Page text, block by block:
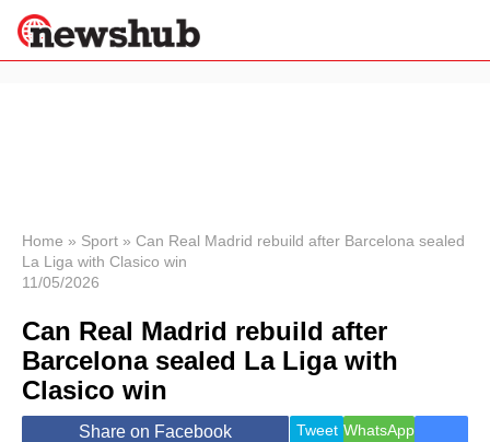
News
Economy
World
Lifestyle
Health &
Wellness
Travel
Home » Sport » Can Real Madrid rebuild after Barcelona sealed
La Liga with Clasico win
11/05/2026
Can Real Madrid rebuild after
Barcelona sealed La Liga with
Clasico win
Share on Facebook Tweet WhatsApp